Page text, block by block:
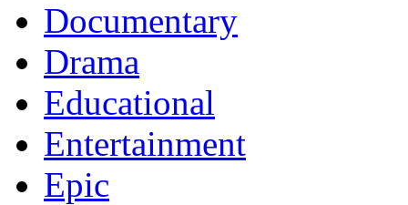
Documentary
Drama
Educational
Entertainment
Epic